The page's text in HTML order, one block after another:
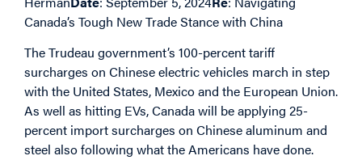
Canada’s Tough New Trade Stance with China
The Trudeau government’s 100-percent tariff
surcharges on Chinese electric vehicles march in step
with the United States, Mexico and the European Union.
As well as hitting EVs, Canada will be applying 25-
percent import surcharges on Chinese aluminum and
steel also following what the Americans have done.